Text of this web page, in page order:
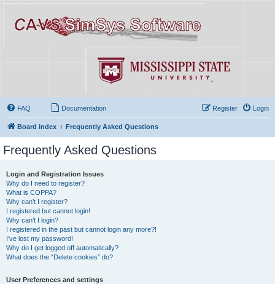
FAQ Documentation Login
Register
Board index Frequently Asked Questions
Frequently Asked Questions
Login and Registration Issues
Why do I need to register?
What is COPPA?
Why can’t I register?
I registered but cannot login!
Why can’t I login?
I registered in the past but cannot login any more?!
I’ve lost my password!
Why do I get logged off automatically?
What does the “Delete cookies” do?
User Preferences and settings